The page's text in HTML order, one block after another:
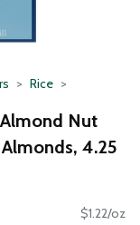
Rice
Nut
4.25
$1.22/oz